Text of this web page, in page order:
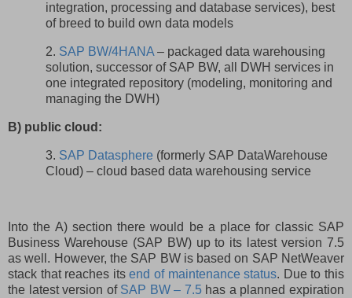
integration, processing and database services), best
of breed to build own data models
2. SAP BW/4HANA – packaged data warehousing
solution, successor of SAP BW, all DWH services in
one integrated repository (modeling, monitoring and
managing the DWH)
B) public cloud:
3. SAP Datasphere (formerly SAP DataWarehouse
Cloud) – cloud based data warehousing service
Into the A) section there would be a place for classic SAP
Business Warehouse (SAP BW) up to its latest version 7.5
as well. However, the SAP BW is based on SAP NetWeaver
stack that reaches itsend of maintenance status. Due to this
the latest version of SAP BW – 7.5has a planned expiration